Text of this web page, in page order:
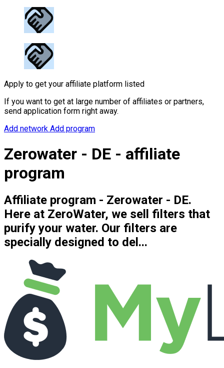
Apply to get your affiliate platform listed
If you want to get at large number of affiliates or partners,
send application form right away.
Add network Add program
Zerowater - DE - affiliate
program
Affiliate program - Zerowater - DE.
Here at ZeroWater, we sell filters that
purify your water. Our filters are
specially designed to del...